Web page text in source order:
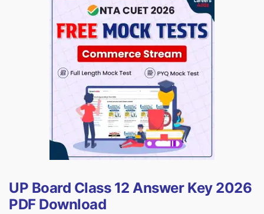
UP Board Class 12 Answer Key 2026
PDF Download